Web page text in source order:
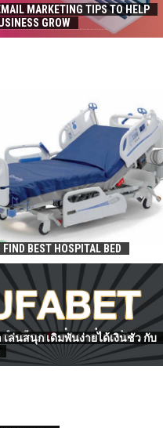
MARKETING TIPS TO HELP
GROW
FIND BEST HOSPITAL BED
เล่นสนุก เดิมพันง่ายได้เงินชัว กับ